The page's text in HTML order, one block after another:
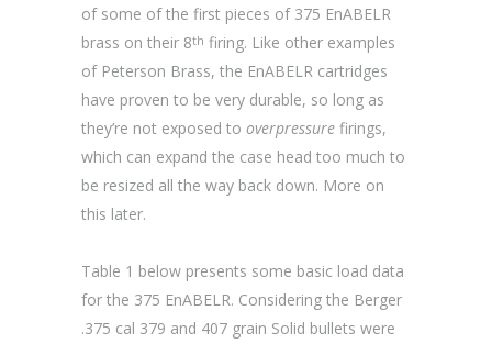
of some of the first pieces of 375 EnABELR
brass on their 8th firing. Like other examples
of Peterson Brass, the EnABELR cartridges
have proven to be very durable, so long as
they’re not exposed to overpressure firings,
which can expand the case head too much to
be resized all the way back down. More on
this later.
Table 1 below presents some basic load data
for the 375 EnABELR. Considering the Berger
.375 cal 379 and 407 grain Solid bullets were